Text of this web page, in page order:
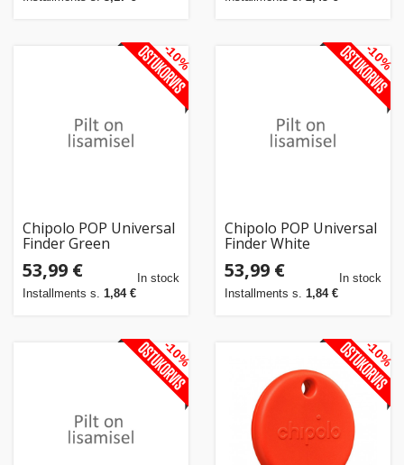
Chipolo POP Universal
Finder Green
53,99 €
Installments s. 1,84 €
In stock
-10%
Chipolo POP Universal
Finder White
53,99 €
Installments s. 1,84 €
In stock
-10%
-10% -10%